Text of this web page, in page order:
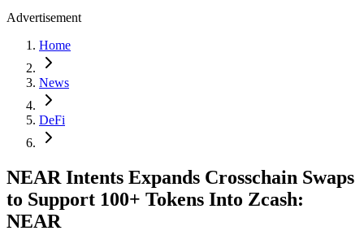
Advertisement
Home
News
DeFi
NEAR Intents Expands Crosschain Swaps
to Support 100+ Tokens Into Zcash:
NEAR